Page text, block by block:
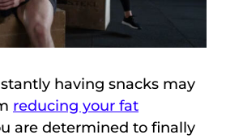
having snacks may
reducing your fat
are determined to finally